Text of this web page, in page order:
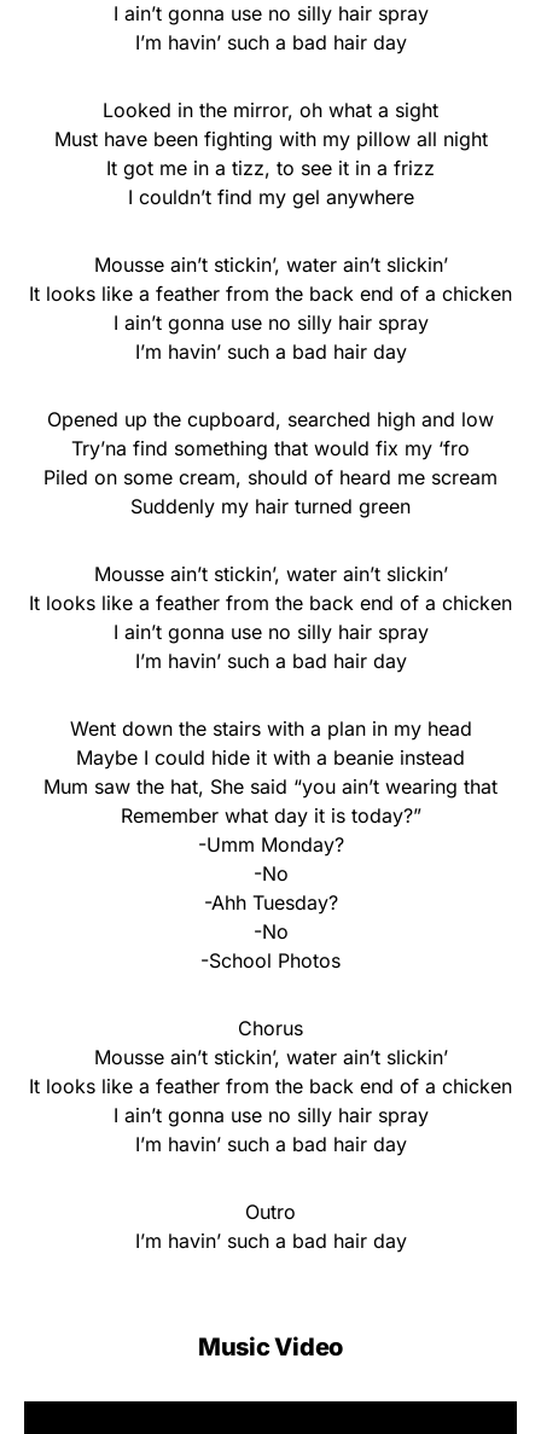
I ain’t gonna use no silly hair spray
I’m havin’ such a bad hair day
Looked in the mirror, oh what a sight
Must have been fighting with my pillow all night
It got me in a tizz, to see it in a frizz
I couldn’t find my gel anywhere
Mousse ain’t stickin’, water ain’t slickin’
It looks like a feather from the back end of a chicken
I ain’t gonna use no silly hair spray
I’m havin’ such a bad hair day
Opened up the cupboard, searched high and low
Try’na find something that would fix my ‘fro
Piled on some cream, should of heard me scream
Suddenly my hair turned green
Mousse ain’t stickin’, water ain’t slickin’
It looks like a feather from the back end of a chicken
I ain’t gonna use no silly hair spray
I’m havin’ such a bad hair day
Went down the stairs with a plan in my head
Maybe I could hide it with a beanie instead
Mum saw the hat, She said “you ain’t wearing that
Remember what day it is today?”
-Umm Monday?
-No
-Ahh Tuesday?
-No
-School Photos
Chorus
Mousse ain’t stickin’, water ain’t slickin’
It looks like a feather from the back end of a chicken
I ain’t gonna use no silly hair spray
I’m havin’ such a bad hair day
Outro
I’m havin’ such a bad hair day
Music Video